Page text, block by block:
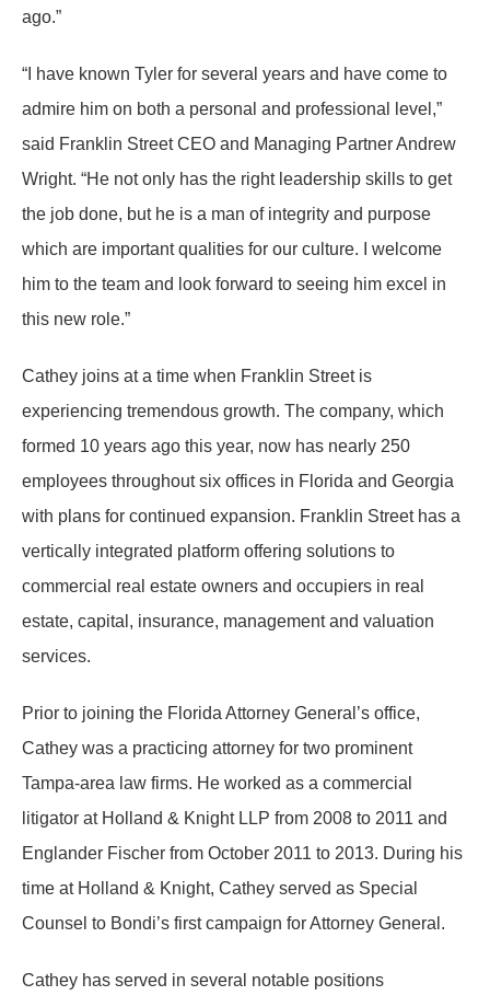
ago.”
“I have known Tyler for several years and have come to
admire him on both a personal and professional level,”
said Franklin Street CEO and Managing Partner Andrew
Wright. “He not only has the right leadership skills to get
the job done, but he is a man of integrity and purpose
which are important qualities for our culture. I welcome
him to the team and look forward to seeing him excel in
this new role.”
Cathey joins at a time when Franklin Street is
experiencing tremendous growth. The company, which
formed 10 years ago this year, now has nearly 250
employees throughout six offices in Florida and Georgia
with plans for continued expansion. Franklin Street has a
vertically integrated platform offering solutions to
commercial real estate owners and occupiers in real
estate, capital, insurance, management and valuation
services.
Prior to joining the Florida Attorney General’s office,
Cathey was a practicing attorney for two prominent
Tampa-area law firms. He worked as a commercial
litigator at Holland & Knight LLP from 2008 to 2011 and
Englander Fischer from October 2011 to 2013. During his
time at Holland & Knight, Cathey served as Special
Counsel to Bondi’s first campaign for Attorney General.
Cathey has served in several notable positions